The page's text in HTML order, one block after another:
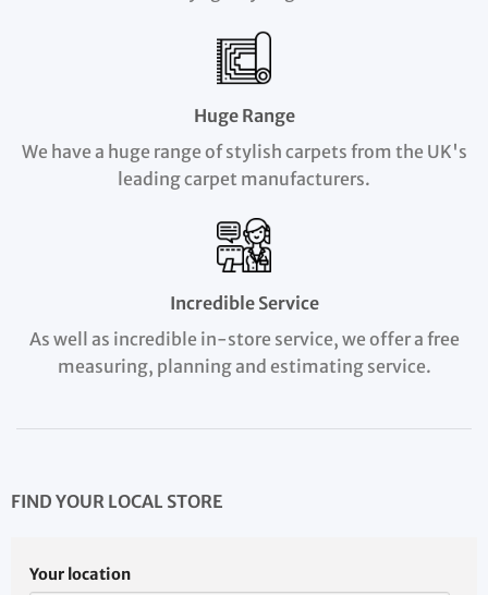
Huge Range
We have a huge range of stylish carpets from the UK's
leading carpet manufacturers.
Incredible Service
As well as incredible in-store service, we offer a free
measuring, planning and estimating service.
FIND YOUR LOCAL STORE
Your location